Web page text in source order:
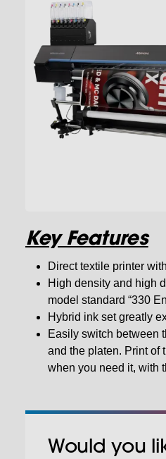
Key Features
Direct textile printer
High density and high
model standard “330
Hybrid ink set greatly
Easily switch between
and the platen. Print of
when you need it, with
Would you